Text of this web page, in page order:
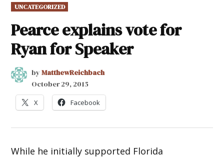
POSTED
IN
UNCATEGORIZED
Pearce explains vote for
Ryan for Speaker
by MatthewReichbach
October 29, 2015
X Facebook
While he initially supported Florida